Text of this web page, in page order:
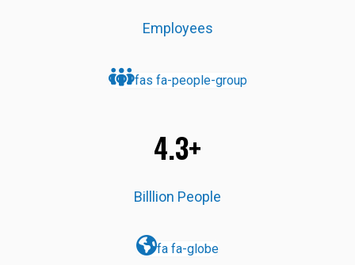
Employees
fas fa-people-group
4.3+
Billlion People
fa fa-globe